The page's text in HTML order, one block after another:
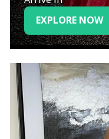
EXPLORE NOW